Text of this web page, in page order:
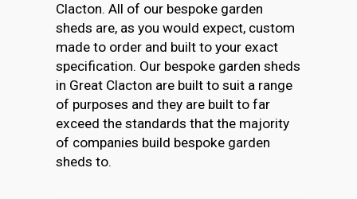
Clacton. All of our bespoke garden
sheds are, as you would expect, custom
made to order and built to your exact
specification. Our bespoke garden sheds
in Great Clacton are built to suit a range
of purposes and they are built to far
exceed the standards that the majority
of companies build bespoke garden
sheds to.